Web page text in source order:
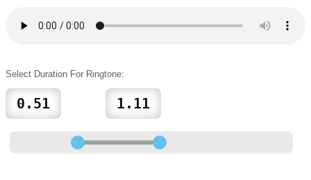
Select Duration For Ringtone: